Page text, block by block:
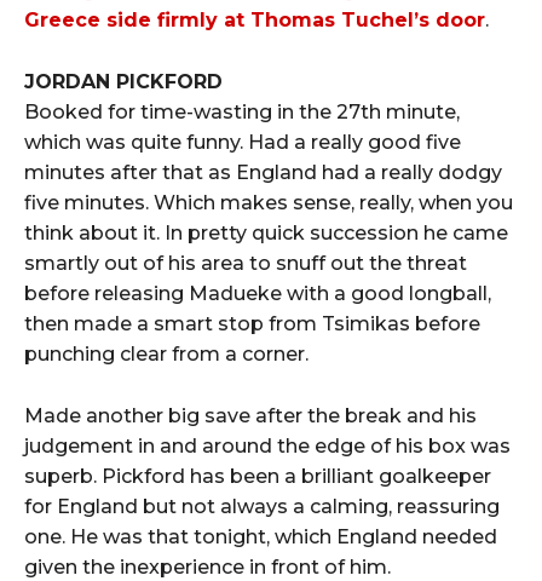
Greece side firmly at Thomas Tuchel’s door.
JORDAN PICKFORD
Booked for time-wasting in the 27th minute,
which was quite funny. Had a really good five
minutes after that as England had a really dodgy
five minutes. Which makes sense, really, when you
think about it. In pretty quick succession he came
smartly out of his area to snuff out the threat
before releasing Madueke with a good longball,
then made a smart stop from Tsimikas before
punching clear from a corner.
Made another big save after the break and his
judgement in and around the edge of his box was
superb. Pickford has been a brilliant goalkeeper
for England but not always a calming, reassuring
one. He was that tonight, which England needed
given the inexperience in front of him.